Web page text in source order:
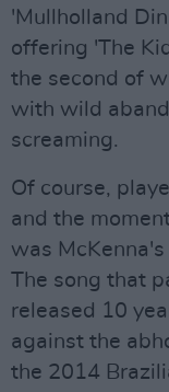
'Mullholland
offering 'The
the second of
with wild
screaming.
Of course,
and the
was
The song that
released 10
against the
the 2014